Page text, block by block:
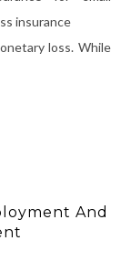
loss. While
And